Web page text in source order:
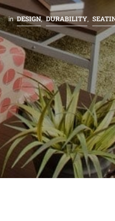
in DESIGN, DURABILITY